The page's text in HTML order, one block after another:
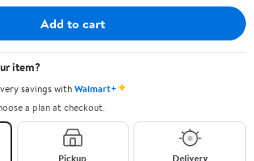
Add to cart
item?
savings withWalmart+✦
a plan at checkout.
Pickup Delivery